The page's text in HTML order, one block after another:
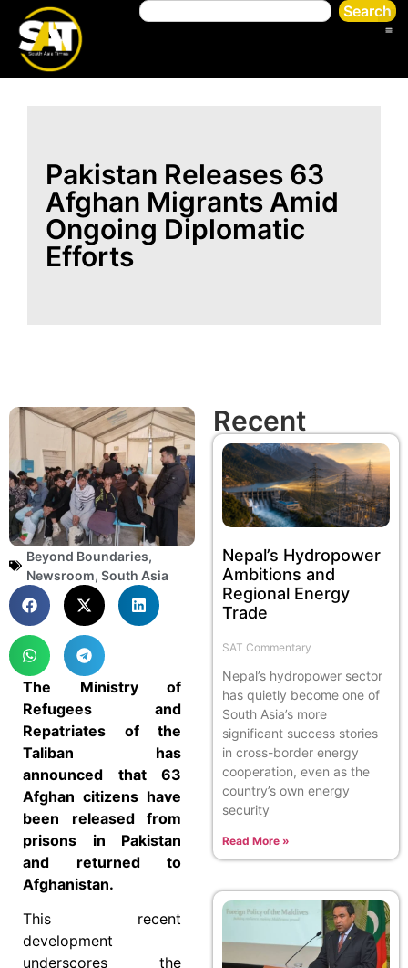
Search
Pakistan Releases 63
Afghan Migrants Amid
Ongoing Diplomatic
Efforts
Beyond Boundaries,
Newsroom, South Asia
The Ministry of
Refugees and
Repatriates of the
Taliban has
announced that 63
Afghan citizens have
been released from
prisons in Pakistan
and returned to
Afghanistan.
This recent
development
underscores the
Recent
Nepal’s Hydropower
Ambitions and
Regional Energy
Trade
SAT Commentary
Nepal’s hydropower sector
has quietly become one of
South Asia’s more
significant success stories
in cross-border energy
cooperation, even as the
country’s own energy
security
Read More »